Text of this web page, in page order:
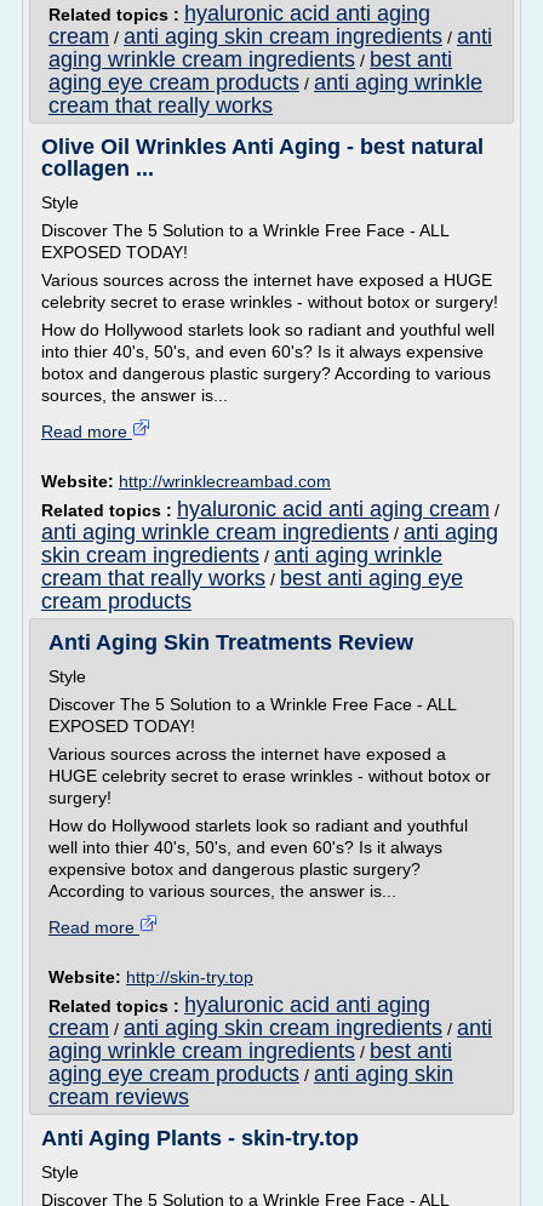
Related topics : hyaluronic acid anti aging
cream / anti aging skin cream ingredients / anti
aging wrinkle cream ingredients / best anti
aging eye cream products / anti aging wrinkle
cream that really works
Olive Oil Wrinkles Anti Aging - best natural
collagen ...
Style
Discover The 5 Solution to a Wrinkle Free Face - ALL
EXPOSED TODAY!
Various sources across the internet have exposed a HUGE
celebrity secret to erase wrinkles - without botox or surgery!
How do Hollywood starlets look so radiant and youthful well
into thier 40's, 50's, and even 60's? Is it always expensive
botox and dangerous plastic surgery? According to various
sources, the answer is...
Read more
Website: http://wrinklecreambad.com
Related topics : hyaluronic acid anti aging cream /
anti aging wrinkle cream ingredients / anti aging
skin cream ingredients / anti aging wrinkle
cream that really works / best anti aging eye
cream products
Anti Aging Skin Treatments Review
Style
Discover The 5 Solution to a Wrinkle Free Face - ALL
EXPOSED TODAY!
Various sources across the internet have exposed a
HUGE celebrity secret to erase wrinkles - without botox or
surgery!
How do Hollywood starlets look so radiant and youthful
well into thier 40's, 50's, and even 60's? Is it always
expensive botox and dangerous plastic surgery?
According to various sources, the answer is...
Read more
Website: http://skin-try.top
Related topics : hyaluronic acid anti aging
cream / anti aging skin cream ingredients / anti
aging wrinkle cream ingredients / best anti
aging eye cream products / anti aging skin
cream reviews
Anti Aging Plants - skin-try.top
Style
Discover The 5 Solution to a Wrinkle Free Face - ALL